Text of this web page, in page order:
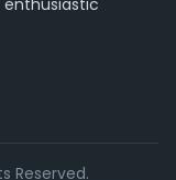
Reserved.